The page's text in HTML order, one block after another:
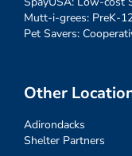
Mutt-i-grees: PreK-
Pet Savers:
Other
Adirondacks
Shelter Partners